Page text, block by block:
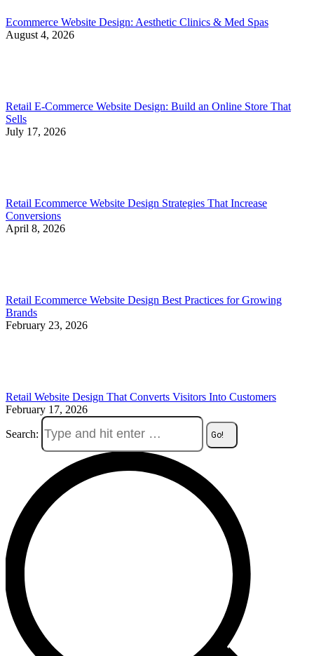
Ecommerce Website Design: Aesthetic Clinics & Med Spas
August 4, 2026
Retail E-Commerce Website Design: Build an Online Store That
Sells
July 17, 2026
Retail Ecommerce Website Design Strategies That Increase
Conversions
April 8, 2026
Retail Ecommerce Website Design Best Practices for Growing
Brands
February 23, 2026
Retail Website Design That Converts Visitors Into Customers
February 17, 2026
Search: